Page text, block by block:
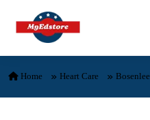
Skip to content
Home Heart Care